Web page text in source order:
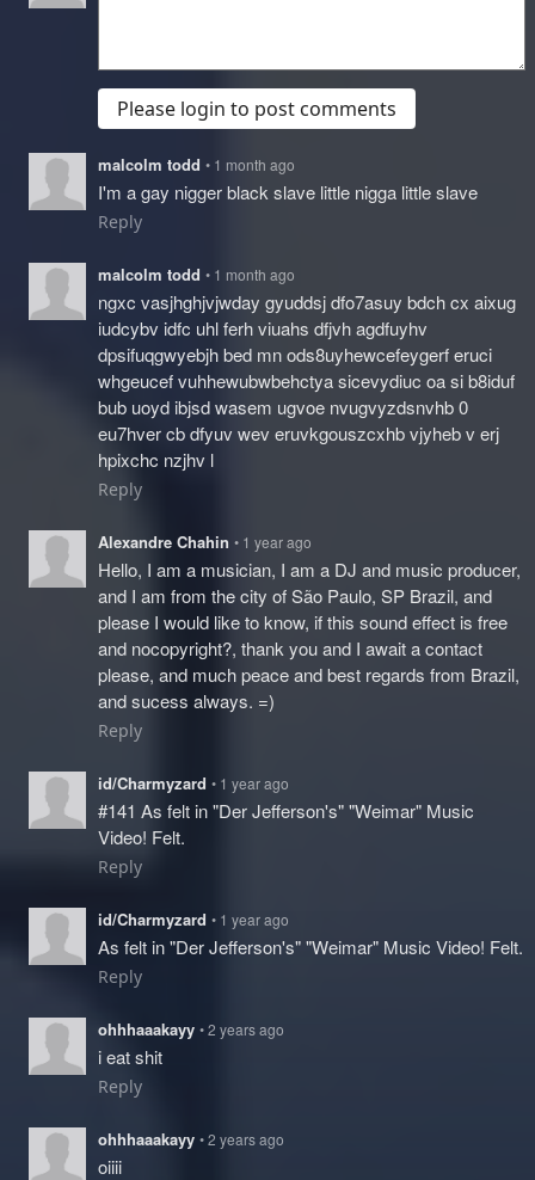
Please login to post comments
malcolm todd • 1 month ago
I'm a gay nigger black slave little nigga little slave
Reply
malcolm todd • 1 month ago
ngxc vasjhghjvjwday gyuddsj dfo7asuy bdch cx aixug
iudcybv idfc uhl ferh viuahs dfjvh agdfuyhv
dpsifuqgwyebjh bed mn ods8uyhewcefeygerf eruci
whgeucef vuhhewubwbehctya sicevydiuc oa si b8iduf
bub uoyd ibjsd wasem ugvoe nvugvyzdsnvhb 0
eu7hver cb dfyuv wev eruvkgouszcxhb vjyheb v erj
hpixchc nzjhv l
Reply
Alexandre Chahin • 1 year ago
Hello, I am a musician, I am a DJ and music producer,
and I am from the city of São Paulo, SP Brazil, and
please I would like to know, if this sound effect is free
and nocopyright?, thank you and I await a contact
please, and much peace and best regards from Brazil,
and sucess always. =)
Reply
id/Charmyzard • 1 year ago
#141 As felt in "Der Jefferson's" "Weimar" Music
Video! Felt.
Reply
id/Charmyzard • 1 year ago
As felt in "Der Jefferson's" "Weimar" Music Video! Felt.
Reply
ohhhaaakayy • 2 years ago
i eat shit
Reply
ohhhaaakayy • 2 years ago
oiiii